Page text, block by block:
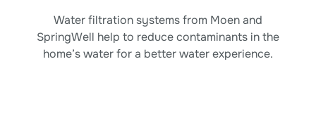
Water filtration systems from Moen and
SpringWell help to reduce contaminants in the
home’s water for a better water experience.